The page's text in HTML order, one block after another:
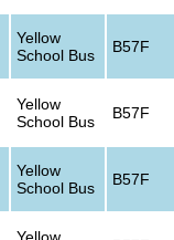
Yellow
School Bus
B57F
Yellow
School Bus
B57F
Yellow
School Bus
B57F